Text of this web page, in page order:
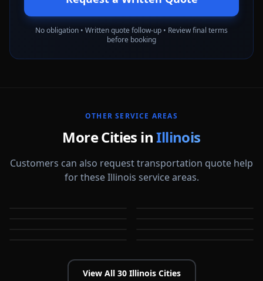
No obligation • Written quote follow-up • Review final terms
before booking
OTHER SERVICE AREAS
More Cities inIllinois
Customers can also request transportation quote help
for these Illinois service areas.
Arlington Heights Aurora
View All 30 IllinoisCities